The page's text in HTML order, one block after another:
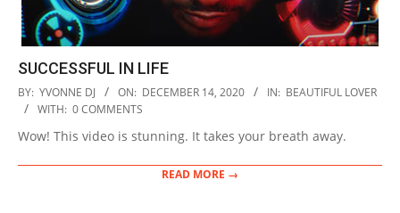
SUCCESSFUL IN LIFE
2020-
12-
BY: YVONNE DJ ON: DECEMBER 14, 2020 IN: BEAUTIFUL LOVER
WITH: 0 COMMENTS
Wow! This video is stunning. It takes your breath away.
READ MORE →